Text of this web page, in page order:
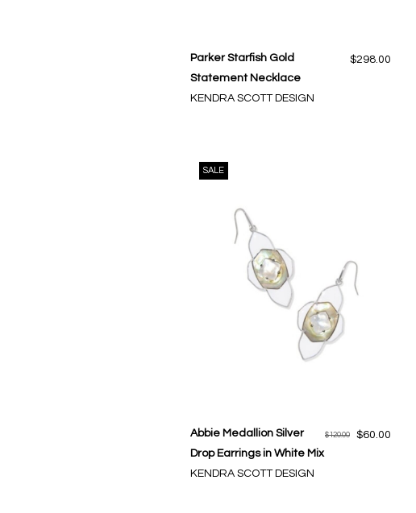
Parker Starfish Gold
Statement Necklace
KENDRA SCOTT DESIGN
$298.00
SALE
Abbie Medallion Silver
Drop Earrings in White Mix
KENDRA SCOTT DESIGN
$120.00 $60.00